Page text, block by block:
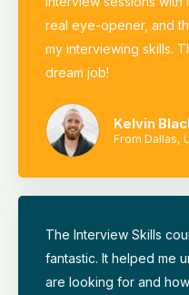
real eye-opener, and
my interviewing skills.
dream job!
Kelvin
From Dallas,
The Interview Skills
fantastic. It helped me
are looking for and